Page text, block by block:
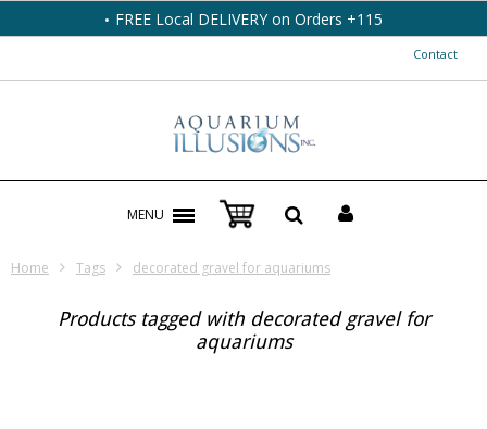
FREE Local DELIVERY on Orders +115
Contact
MENU
Home Tags decorated gravel for aquariums
Products tagged with decorated gravel for
aquariums